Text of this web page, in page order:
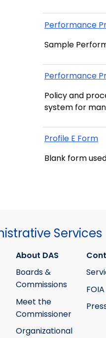
Performance
Sample
Performance
Policy and
system for
Profile E Form
Blank form
Services
About DAS
Boards &
Commissions
Meet the
Commissioner
Organizational